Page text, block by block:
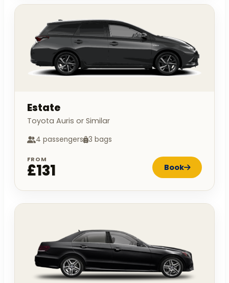
Estate
Toyota Auris or Similar
4 passengers 3 bags
FROM
£131 Book